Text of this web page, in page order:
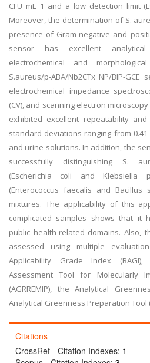
CFU mL−1 and a low detection limit
Moreover, the determination of S.
presence of Gram-negative and
sensor has excellent
electrochemical and
S.aureus/p-ABA/Nb2CTx NP/BIP-
electrochemical impedance
(CV), and scanning electron
exhibited excellent repeatability
standard deviations ranging from
and urine solutions. In addition, the
successfully distinguishing S.
(Escherichia coli and Klebsiella
(Enterococcus faecalis and
mixtures. The applicability of this
complicated samples shows that it
public health-related domains. Also,
assessed using multiple
Applicability Grade Index
Assessment Tool for Molecularly
(AGRREMIP), the Analytical
Analytical Greenness Preparation Tool
Citations
CrossRef - Citation Indexes: 1